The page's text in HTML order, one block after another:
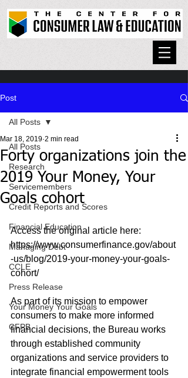
Post
All Posts
Research
Servicemembers
Credit Reports and Scores
Financial Education
Managing Debt
CCLE
Press Release
Your Money Your Goals
CFPB
All Posts
Forty organizations join the
2019 Your Money, Your
Goals cohort
Mar 18, 2019 2 min read
Access the original article here:
https://www.consumerfinance.gov/about
-us/blog/2019-your-money-your-goals-
cohort/
As part of its mission to empower
consumers to make more informed
financial decisions, the Bureau works
through established community
organizations and service providers to
integrate financial empowerment tools